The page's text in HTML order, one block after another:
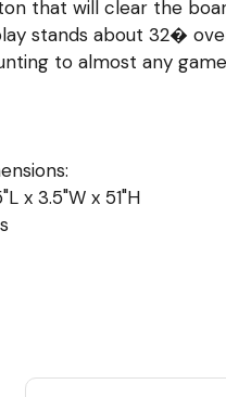
that will clear the
stands about 32�
to almost any
x 3.5"W x 51"H